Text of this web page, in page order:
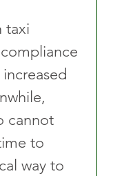
taxi
cannot
to
way to